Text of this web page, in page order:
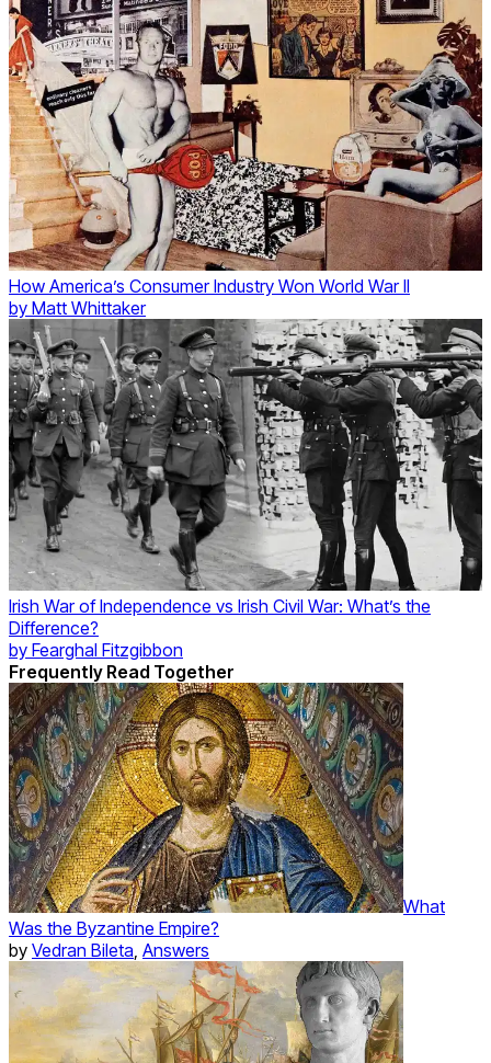
How America’s Consumer Industry Won World War II
by Matt Whittaker
Irish War of Independence vs Irish Civil War: What’s the
Difference?
by Fearghal Fitzgibbon
Frequently Read Together
What
Was the Byzantine Empire?
by Vedran Bileta, Answers